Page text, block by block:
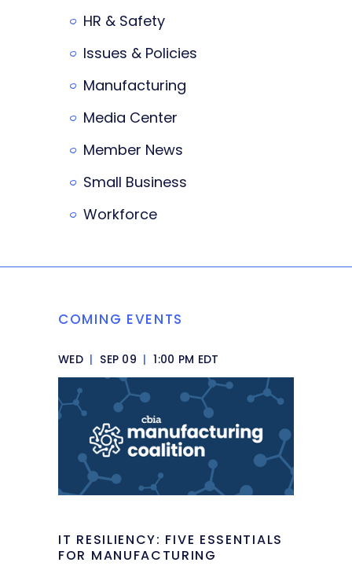
HR & Safety
Issues & Policies
Manufacturing
Media Center
Member News
Small Business
Workforce
COMING EVENTS
WED | SEP 09 | 1:00 PM EDT
IT RESILIENCY: FIVE ESSENTIALS
FOR MANUFACTURING